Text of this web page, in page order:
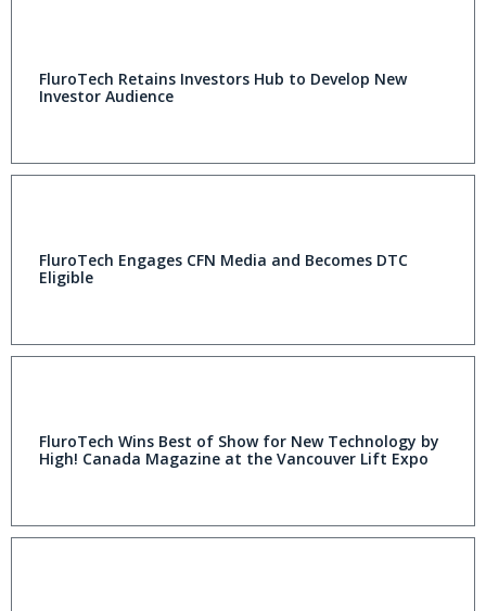
FluroTech Retains Investors Hub to Develop New
Investor Audience
FluroTech Engages CFN Media and Becomes DTC
Eligible
FluroTech Wins Best of Show for New Technology by
High! Canada Magazine at the Vancouver Lift Expo